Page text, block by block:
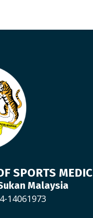
SPORTS
Malaysia
14061973